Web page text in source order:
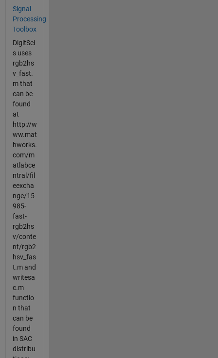
Signal
Processing
Toolbox
DigitSei
s uses
rgb2hs
v_fast.
m that
can be
found
at
http://w
ww.mat
hworks.
com/m
atlabce
ntral/fil
eexcha
nge/15
985-
fast-
rgb2hs
v/conte
nt/rgb2
hsv_fas
t.m and
writesa
c.m
functio
n that
can be
found
in SAC
distribu